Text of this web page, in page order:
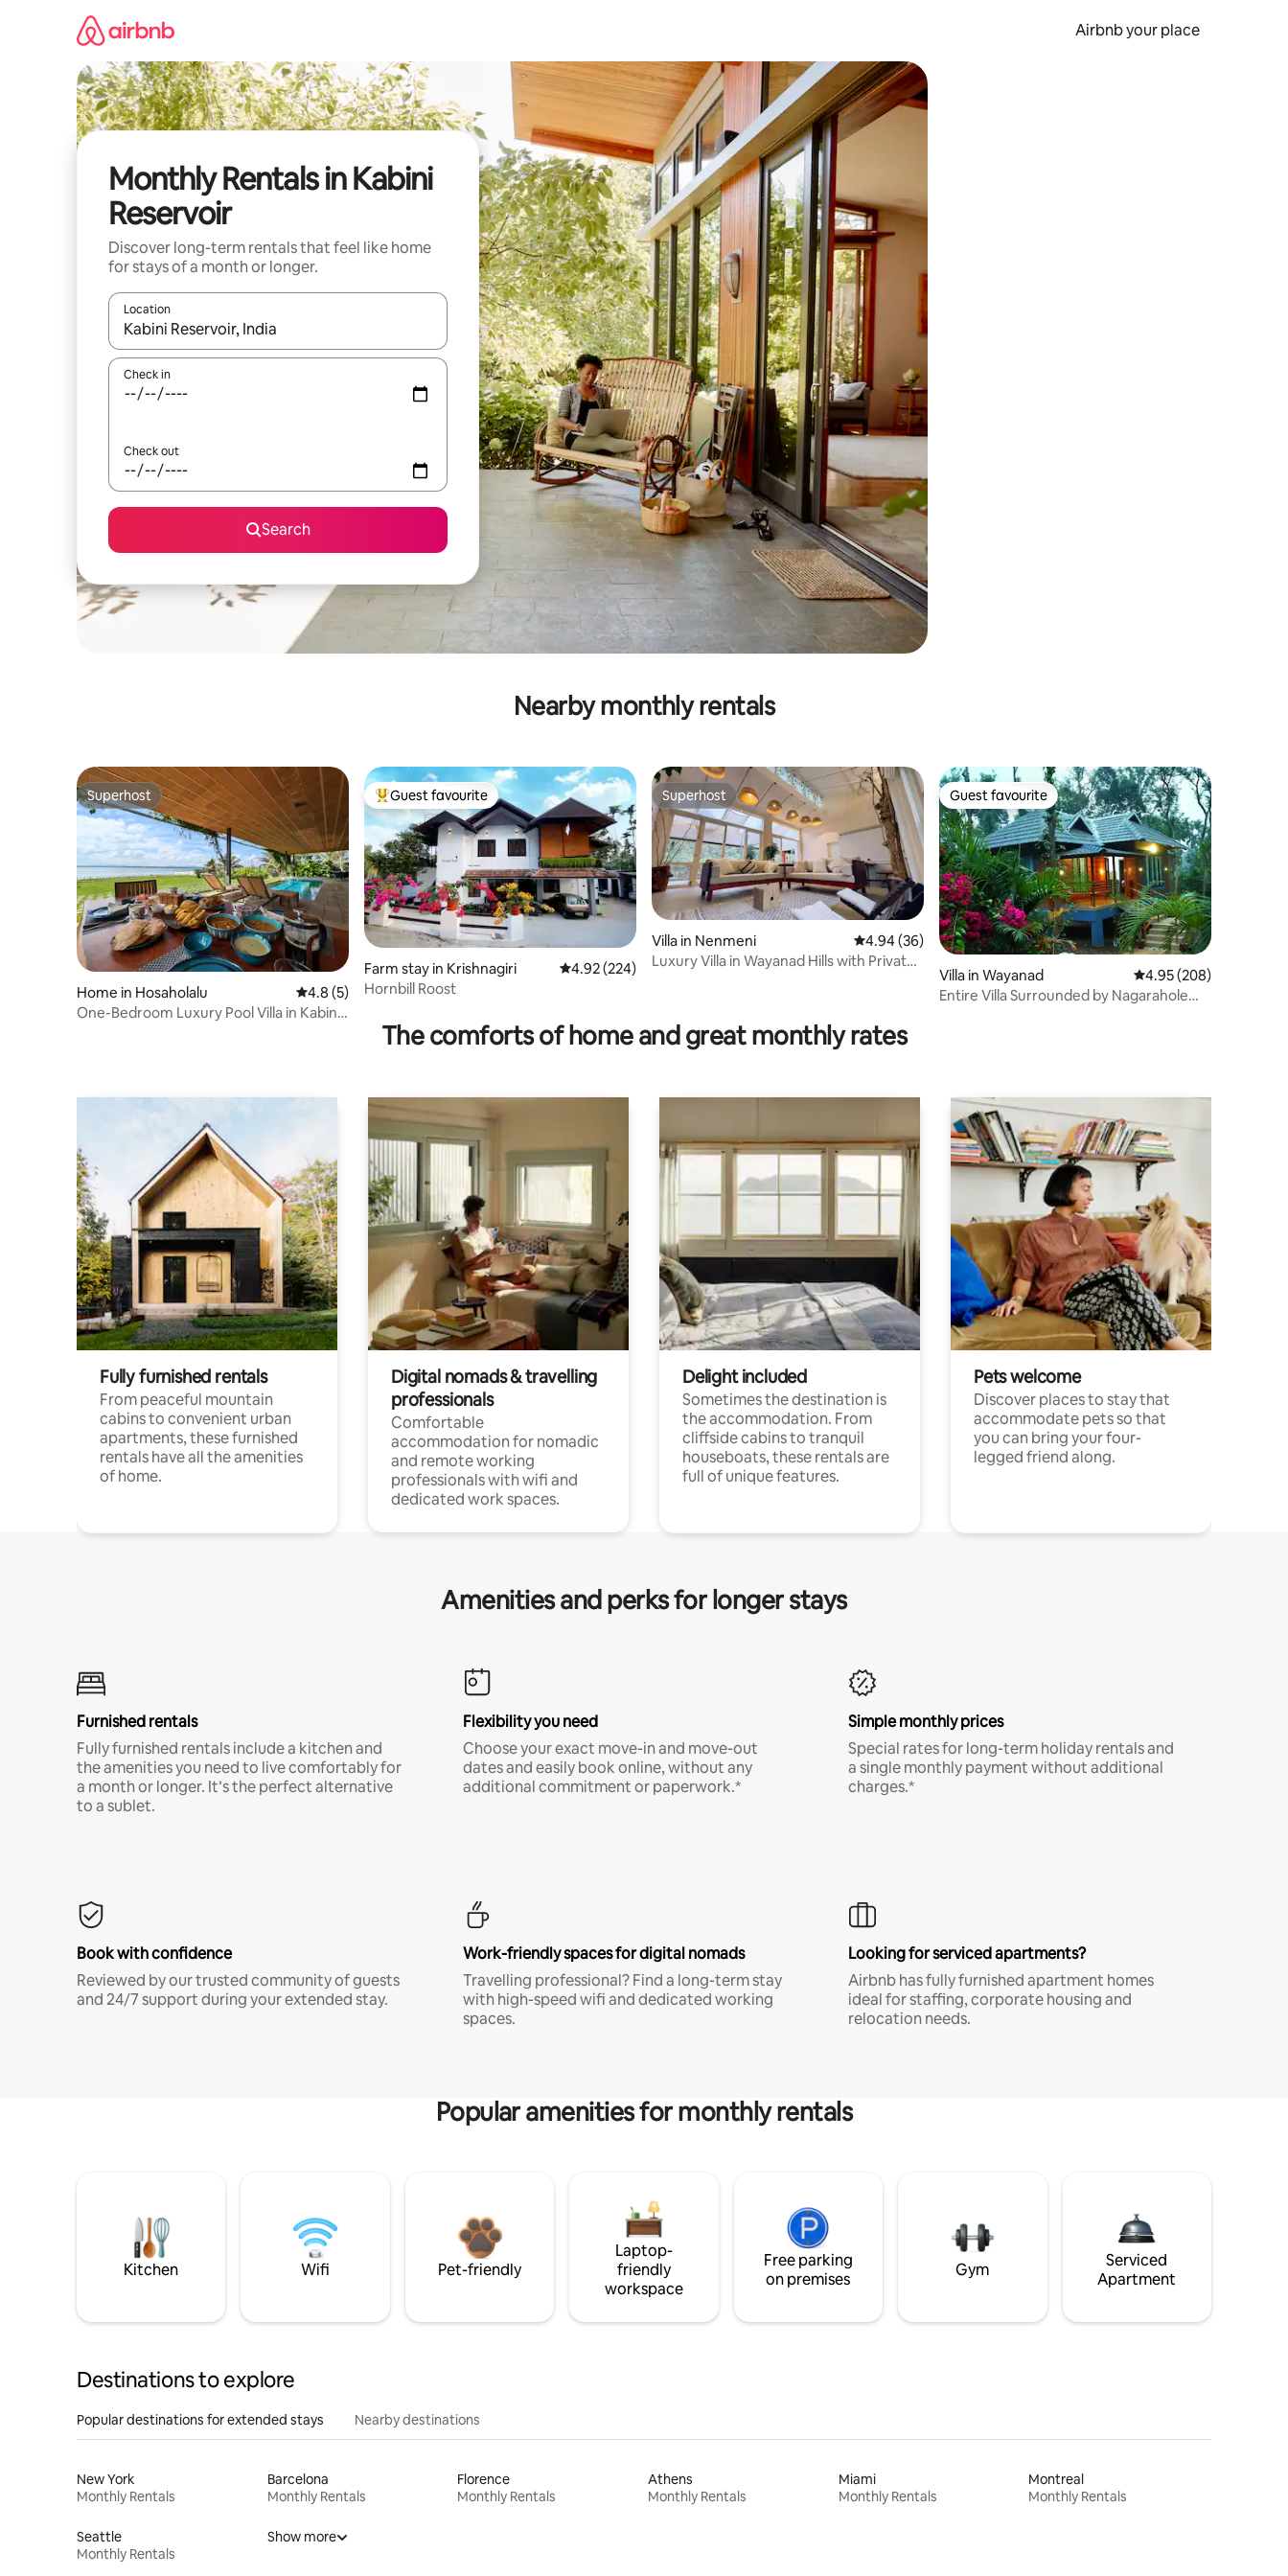
Airbnb your place
Monthly Rentals in Kabini
Reservoir
Discover long-term rentals that feel like home
for stays of a month or longer.
Location
When results are available, navigate with the up and down arrow keys or explore by touch or swipe gestures.
Check in
Check out
Search
Nearby monthly rentals
Superhost
Superhost
Home in Hosaholalu 4.8 out of 5 average rating, 5 reviews
4.8 (5)
One-Bedroom Luxury Pool Villa in Kabini
Top guest favourite
Guest favourite
Farm stay in Krishnagiri 4.92 out of 5 average rating, 224 reviews
4.92 (224)
Hornbill Roost
Superhost
Superhost
Villa in Nenmeni 4.94 out of 5 average rating, 36 reviews
4.94 (36)
Luxury Villa in Wayanad Hills with Private
Guest favourite
Guest favourite
Villa in Wayanad 4.95 out of 5 average
4.95 (208)
Entire Villa Surrounded by Nagarahole
The comforts of home and great monthly rates
Fully furnished rentals
From peaceful mountain
cabins to convenient urban
apartments, these furnished
rentals have all the amenities
of home.
Digital nomads & travelling
professionals
Comfortable
accommodation for nomadic
and remote working
professionals with wifi and
dedicated work spaces.
Delight included
Sometimes the destination is
the accommodation. From
cliffside cabins to tranquil
houseboats, these rentals are
full of unique features.
Pets welcome
Discover places to stay that
accommodate pets so that
you can bring your four-
legged friend along.
Amenities and perks for longer stays
Furnished rentals
Fully furnished rentals include a kitchen and
the amenities you need to live comfortably for
a month or longer. It’s the perfect alternative
to a sublet.
Flexibility you need
Choose your exact move-in and move-out
dates and easily book online, without any
additional commitment or paperwork.*
Simple monthly prices
Special rates for long-term holiday rentals and
a single monthly payment without additional
charges.*
Book with confidence
Reviewed by our trusted community of guests
and 24/7 support during your extended stay.
Work-friendly spaces for digital nomads
Travelling professional? Find a long-term stay
with high-speed wifi and dedicated working
spaces.
Looking for serviced apartments?
Airbnb has fully furnished apartment homes
ideal for staffing, corporate housing and
relocation needs.
Popular amenities for monthly rentals
Kitchen Wifi Pet-friendly
Laptop-
friendly
workspace
Free parking
on premises
Gym
Serviced
Apartment
Destinations to explore
Popular destinations for extended stays Nearby destinations
New York
Monthly Rentals
Barcelona
Monthly Rentals
Florence
Monthly Rentals
Athens
Monthly Rentals
Miami
Monthly Rentals
Montreal
Monthly Rentals
Seattle
Monthly Rentals
Show more